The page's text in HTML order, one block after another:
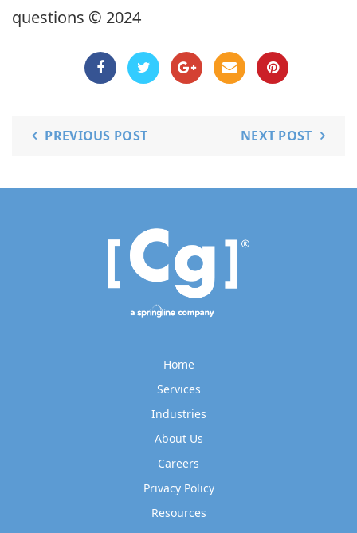
questions © 2024
PREVIOUS POST NEXT POST
Home
Services
Industries
About Us
Careers
Privacy Policy
Resources